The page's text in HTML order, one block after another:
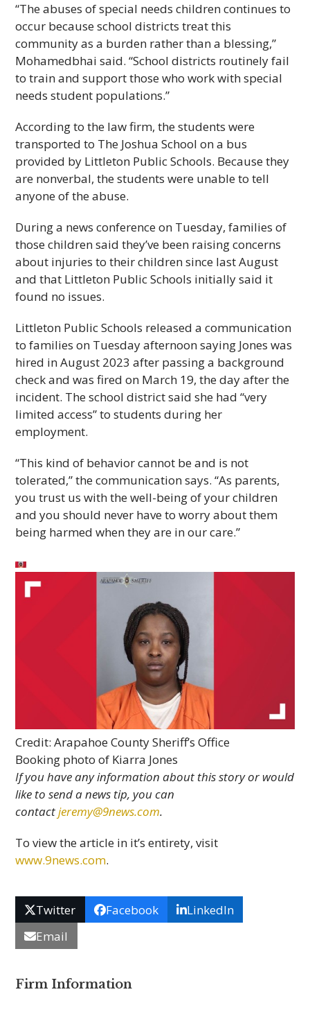
“The abuses of special needs children continues to
occur because school districts treat this
community as a burden rather than a blessing,”
Mohamedbhai said. “School districts routinely fail
to train and support those who work with special
needs student populations.”
According to the law firm, the students were
transported to The Joshua School on a bus
provided by Littleton Public Schools. Because they
are nonverbal, the students were unable to tell
anyone of the abuse.
During a news conference on Tuesday, families of
those children said they’ve been raising concerns
about injuries to their children since last August
and that Littleton Public Schools initially said it
found no issues.
Littleton Public Schools released a communication
to families on Tuesday afternoon saying Jones was
hired in August 2023 after passing a background
check and was fired on March 19, the day after the
incident. The school district said she had “very
limited access” to students during her
employment.
“This kind of behavior cannot be and is not
tolerated,” the communication says. “As parents,
you trust us with the well-being of your children
and you should never have to worry about them
being harmed when they are in our care.”
Credit: Arapahoe County Sheriff’s Office
Booking photo of Kiarra Jones
If you have any information about this story or would
like to send a news tip, you can
contactjeremy@9news.com.
To view the article in it’s entirety, visit
www.9news.com.
Twitter Facebook
LinkedIn
Email
Firm Information